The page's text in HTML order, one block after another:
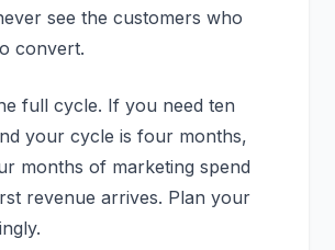
see the customers who
convert.
full cycle. If you need ten
your cycle is four months,
months of marketing spend
revenue arrives. Plan your